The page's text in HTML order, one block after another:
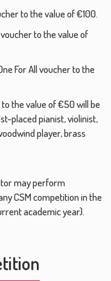
to the value of €100.
to the value of
For All voucher to the
the value of €50 will be
placed pianist, violinist,
player, brass
may perform
CSM competition in the
academic year).